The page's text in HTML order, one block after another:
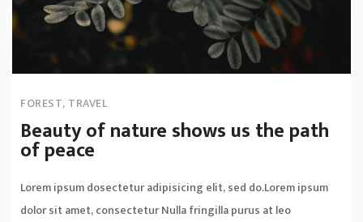
FOREST, TRAVEL
Beauty of nature shows us the path
of peace
Lorem ipsum dosectetur adipisicing elit, sed do.Lorem ipsum
dolor sit amet, consectetur Nulla fringilla purus at leo